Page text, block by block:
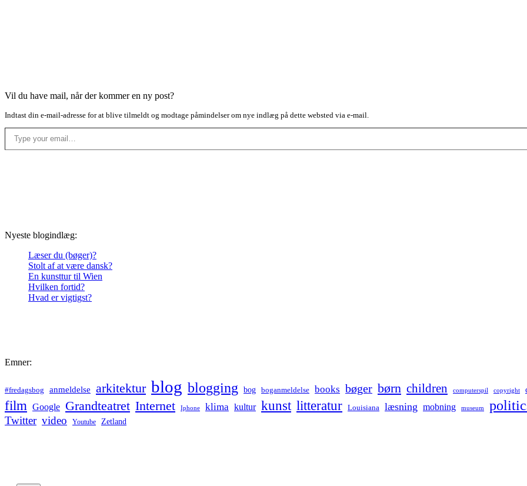
Vil du have mail, når der kommer en ny post?
Indtast din e-mail-adresse for at blive tilmeldt og modtage påmindelser om nye indlæg på dette websted via e-mail.
Type your email…
Nyeste blogindlæg:
Læser du (bøger)?
Stolt af at være dansk?
En kunsttur til Wien
Hvilken fortid?
Hvad er vigtigst?
Emner:
#fredagsbog anmeldelse arkitektur blog blogging bog boganmeldelse books bøger børn children computerspil copyright
film Google Grandteatret Internet Iphone klima kultur kunst litteratur Louisiana læsning mobning museum
Twitter video Youtube Zetland